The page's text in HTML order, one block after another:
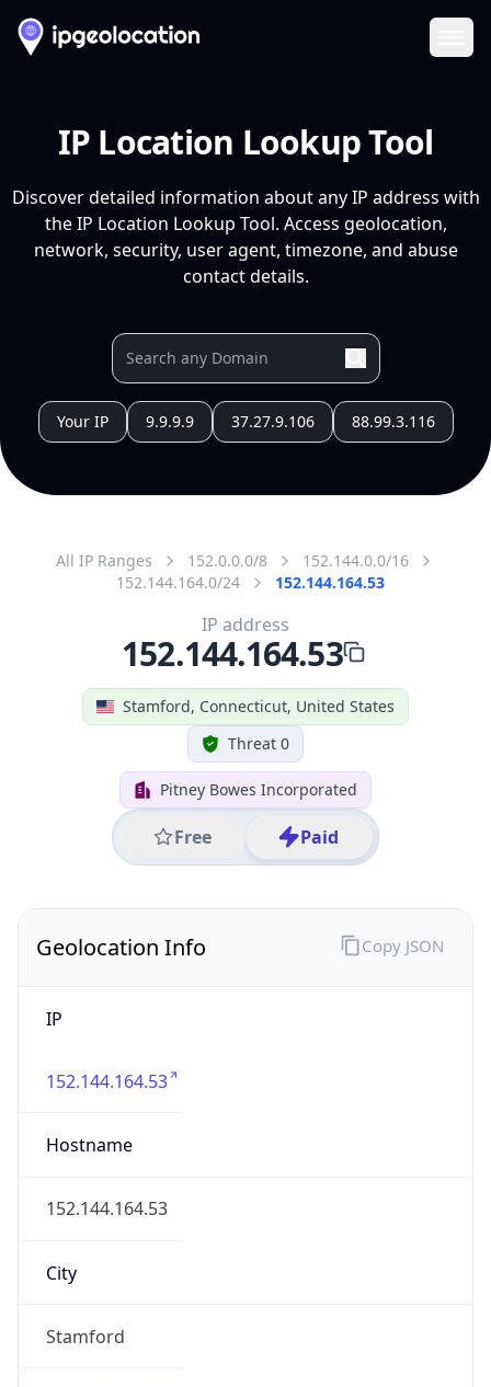
IP Location Lookup Tool
Discover detailed information about any IP address with
the IP Location Lookup Tool. Access geolocation,
network, security, user agent, timezone, and abuse
contact details.
Your IP 9.9.9.9 37.27.9.106 88.99.3.116
All IP Ranges 152.0.0.0/8
152.144.0.0/16
152.144.164.0/24
152.144.164.53
Stamford, Connecticut, United States
Threat 0
Pitney Bowes Incorporated
Free Paid
IP address
152.144.164.53
Geolocation Info
IP
152.144.164.53
Hostname
152.144.164.53
City
Stamford
Copy JSON